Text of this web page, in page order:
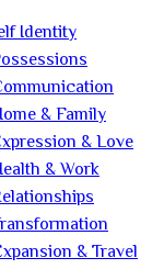
Identity
& Family
& Love
& Work
& Travel